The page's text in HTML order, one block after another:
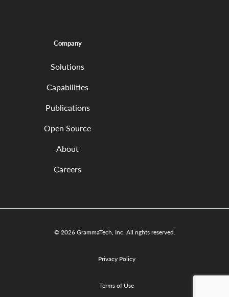
Company
Solutions
Capabilities
Publications
Open Source
About
Careers
© 2026 GrammaTech, Inc. All rights reserved.
Privacy Policy
Terms of Use